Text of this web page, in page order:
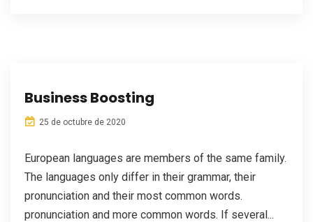
Business Boosting
25 de octubre de 2020
European languages are members of the same family.
The languages only differ in their grammar, their
pronunciation and their most common words.
pronunciation and more common words. If several...